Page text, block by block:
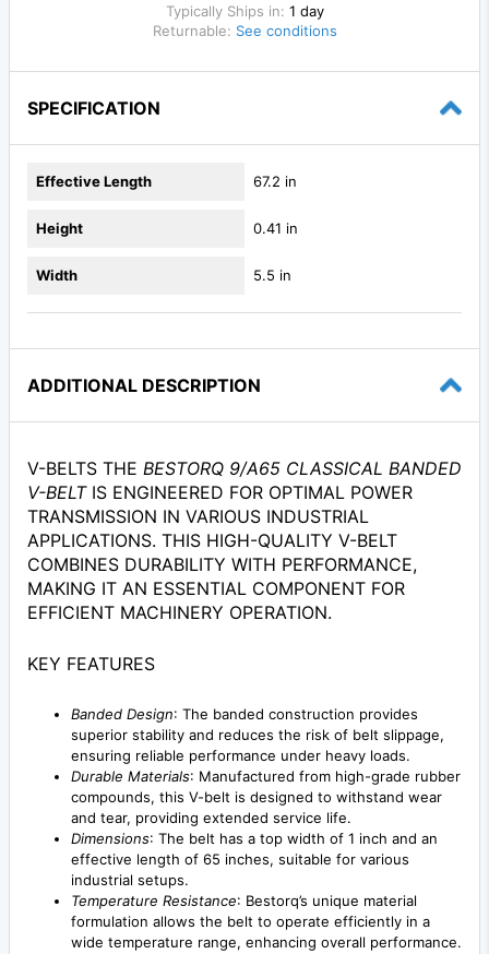
Typically Ships in: 1 day
Returnable: See conditions
SPECIFICATION
Effective Length 67.2 in
Height 0.41 in
Width 5.5 in
ADDITIONAL DESCRIPTION
V-BELTS THE BESTORQ 9/A65 CLASSICAL BANDED
V-BELTIS ENGINEERED FOR OPTIMAL POWER
TRANSMISSION IN VARIOUS INDUSTRIAL
APPLICATIONS. THIS HIGH-QUALITY V-BELT
COMBINES DURABILITY WITH PERFORMANCE,
MAKING IT AN ESSENTIAL COMPONENT FOR
EFFICIENT MACHINERY OPERATION.
KEY FEATURES
Banded Design: The banded construction provides
superior stability and reduces the risk of belt slippage,
ensuring reliable performance under heavy loads.
Durable Materials: Manufactured from high-grade rubber
compounds, this V-belt is designed to withstand wear
and tear, providing extended service life.
Dimensions: The belt has a top width of 1 inch and an
effective length of 65 inches, suitable for various
industrial setups.
Temperature Resistance: Bestorq’s unique material
formulation allows the belt to operate efficiently in a
wide temperature range, enhancing overall performance.